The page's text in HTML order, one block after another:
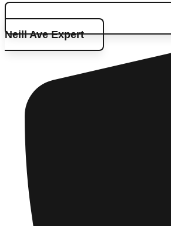
Neill Ave Expert